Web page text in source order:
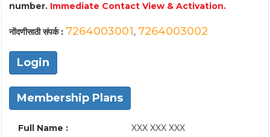
number. Immediate Contact View & Activation.
नोंदणीसाठी संपर्क : 7264003001, 7264003002
Login
Membership Plans
Full Name :
XXX XXX XXX